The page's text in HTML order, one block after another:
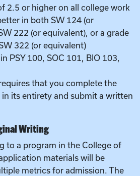
2.5 or higher on all college work
in both SW 124 (or
222 (or equivalent), or a grade
322 (or equivalent)
PSY 100, SOC 101, BIO 103,
that you complete the
its entirety and submit a written
Writing
to a program in the College of
materials will be
metrics for admission. The